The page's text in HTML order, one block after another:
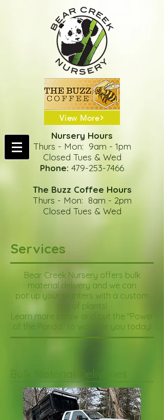
View More
Nursery Hours
Thurs - Mon: 9am - 1pm
Closed Tues & Wed
Phone: 479-253-7466
The Buzz Coffee Hours
Thurs - Mon: 8am - 2pm
Closed Tues & Wed
Services
Bear Creek Nursery offers bulk
material delivery and we can
pot up your planters with a custom
mix of plants!
Learn more below and put the "Power
of the Panda" to work for you today!
Bulk Material Deliveries